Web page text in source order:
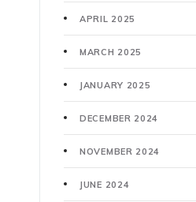
APRIL 2025
MARCH 2025
JANUARY 2025
DECEMBER 2024
NOVEMBER 2024
JUNE 2024